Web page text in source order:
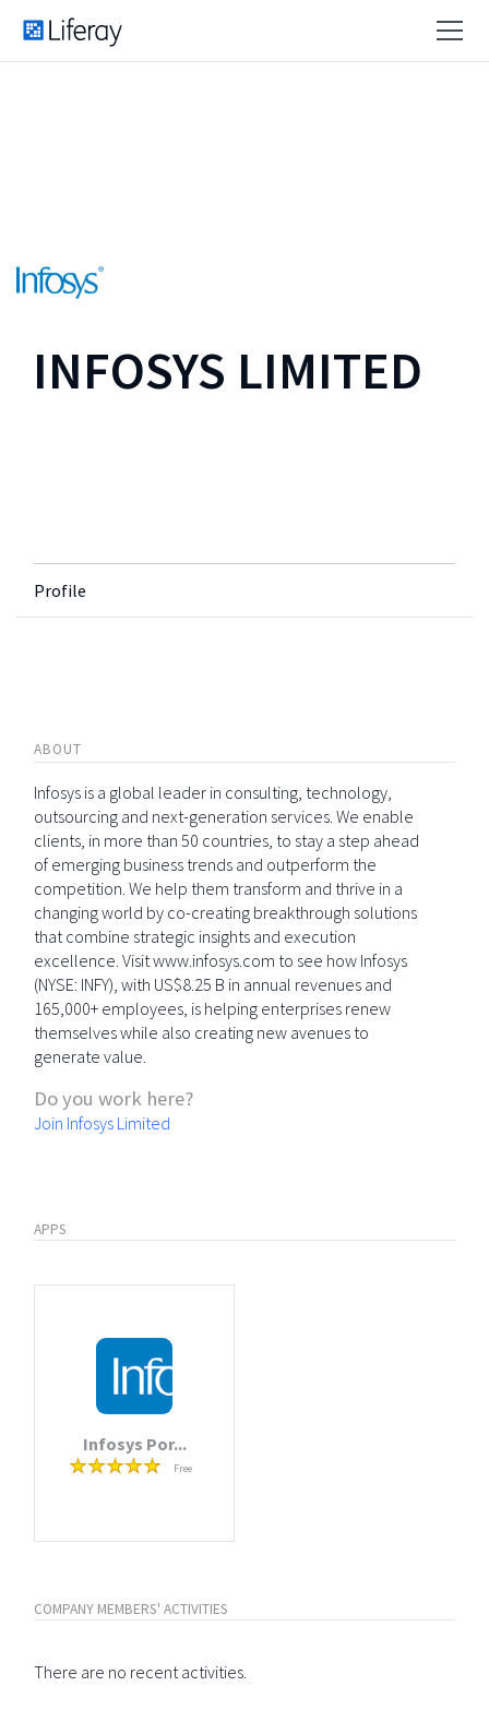
INFOSYS LIMITED
Profile
ABOUT
Infosys is a global leader in consulting, technology,
outsourcing and next-generation services. We enable
clients, in more than 50 countries, to stay a step ahead
of emerging business trends and outperform the
competition. We help them transform and thrive in a
changing world by co-creating breakthrough solutions
that combine strategic insights and execution
excellence. Visit www.infosys.com to see how Infosys
(NYSE: INFY), with US$8.25 B in annual revenues and
165,000+ employees, is helping enterprises renew
themselves while also creating new avenues to
generate value.
Do you work here?
Join Infosys Limited
APPS
Infosys Por...
Free
COMPANY MEMBERS' ACTIVITIES
There are no recent activities.